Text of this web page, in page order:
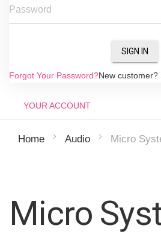
Password
SIGN IN
Forgot Your Password?New customer?
YOUR ACCOUNT
Home Audio Micro
Micro